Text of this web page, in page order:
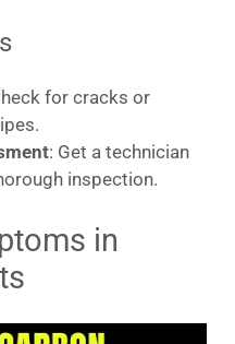
for cracks or
: Get a technician
inspection.
in